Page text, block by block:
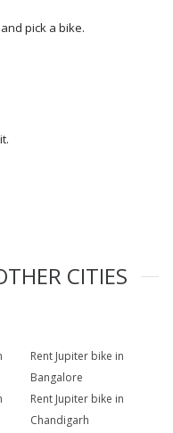
pick a bike.
CITIES
Rent Jupiter bike in
Bangalore
Rent Jupiter bike in
Chandigarh